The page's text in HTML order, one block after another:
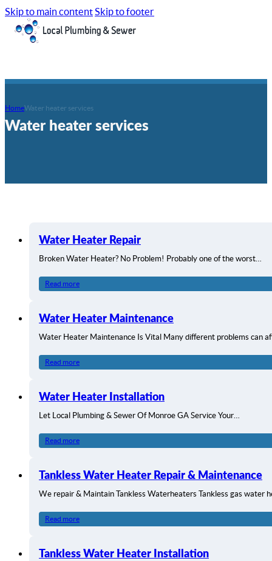
Skip to main contentSkip to footer
HomeWater heater services
Water heater services
Water Heater Repair
Broken Water Heater? No Problem! Probably one of the worst…
Read more
Water Heater Maintenance
Water Heater Maintenance Is Vital Many different problems can
Read more
Water Heater Installation
Let Local Plumbing & Sewer Of Monroe GA Service Your…
Read more
Tankless Water Heater Repair & Maintenance
We repair & Maintain Tankless Waterheaters Tankless gas water
Read more
Tankless Water Heater Installation